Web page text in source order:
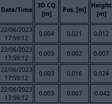
Date/Time
3D CQ
[m]
Pos. [m]
Height
[m]
22/06/2023
17:59:12
0.004 0.021 0.012
22/06/2023
17:59:12
0.003 0.002 0.007
22/06/2023
17:59:12
0.003 0.016 0.024
22/06/2023
17:59:12
0.003 0.007 -0.042